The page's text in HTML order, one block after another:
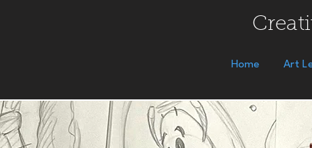
Home Art